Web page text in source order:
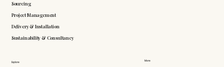
More
Explore
Sourcing
Project Management
Delivery & Installation
Sustainability & Consultancy